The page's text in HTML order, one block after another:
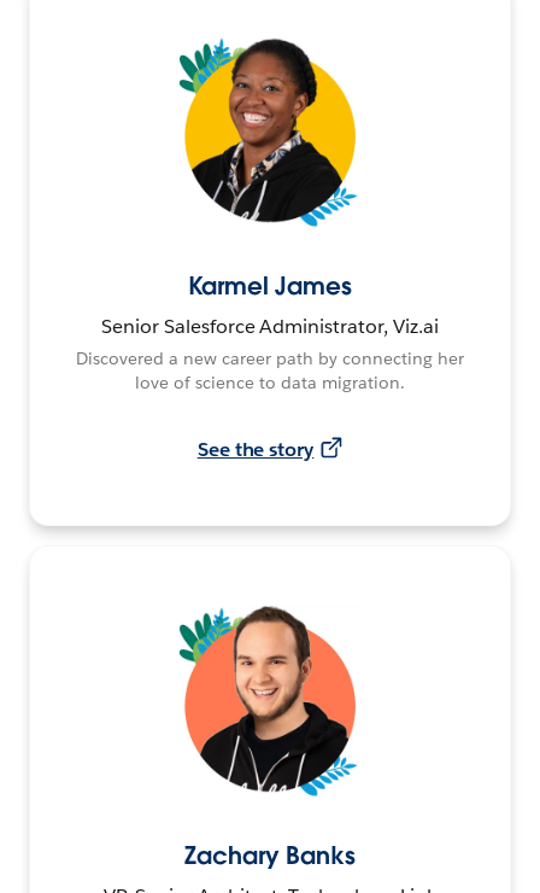
Karmel James
Senior Salesforce Administrator, Viz.ai
Discovered a new career path by connecting her
love of science to data migration.
See the story
Zachary Banks